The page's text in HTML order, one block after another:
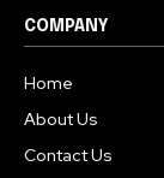
COMPANY
Home
About Us
Contact Us